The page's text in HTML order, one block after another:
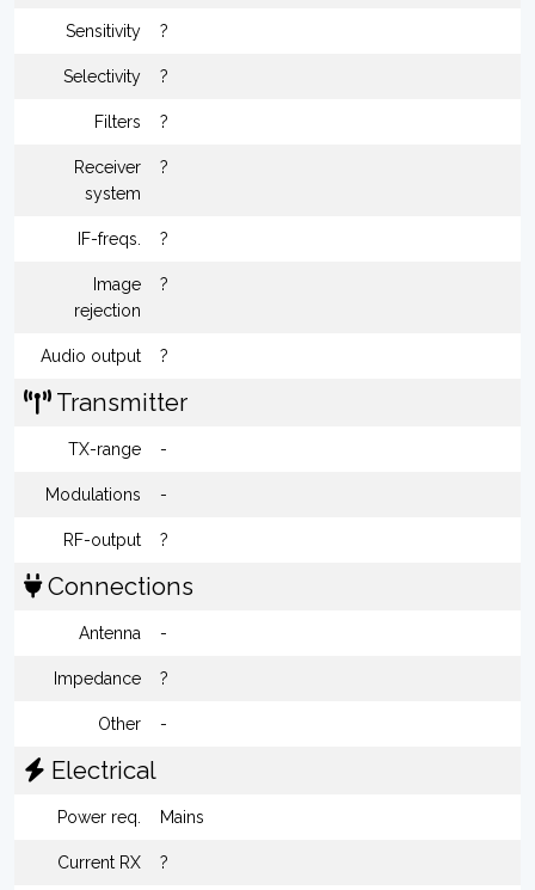
Sensitivity ?
Selectivity ?
Filters ?
Receiver
system
?
IF-freqs. ?
Image
rejection
?
Audio output ?
Transmitter
TX-range -
Modulations -
RF-output ?
Connections
Antenna -
Impedance ?
Other -
Electrical
Power req. Mains
Current RX ?